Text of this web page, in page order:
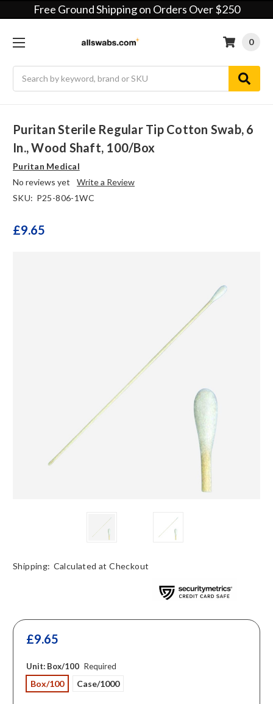
Free Ground Shipping on Orders Over $250
0
Puritan Sterile Regular Tip Cotton Swab, 6
In., Wood Shaft, 100/box
Puritan Medical
No reviews yet
Write a Review
SKU: P25-806-1WC
£9.65
Shipping: Calculated at Checkout
£9.65
Unit: Box/100 Required
Box/100 Case/1000